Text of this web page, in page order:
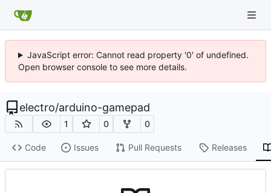
JavaScript error: Cannot read property '0' of undefined.
Open browser console to see more details.
electro/arduino-gamepad
1 0 0
Code Issues Pull Requests Releases